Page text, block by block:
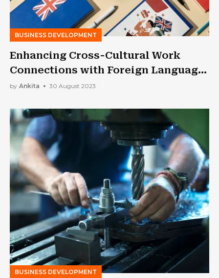
BUSINESS DEVELOPMENT
Enhancing Cross-Cultural Work
Connections with Foreign Language
Skills
by Ankita 30 August 2023
BUSINESS DEVELOPMENT